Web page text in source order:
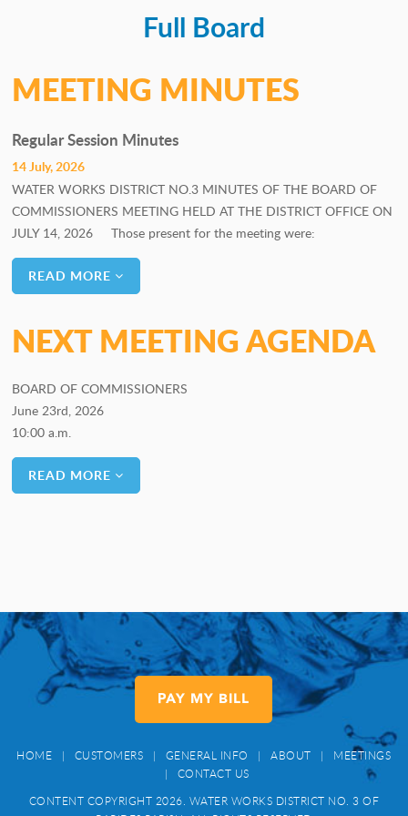
PERSONNEL COMMITTEEFull Board
MEETING MINUTES
Regular Session Minutes
14 July, 2026
WATER WORKS DISTRICT NO.3 MINUTES OF THE BOARD OF
COMMISSIONERS MEETING HELD AT THE DISTRICT OFFICE ON
JULY 14, 2026 Those present for the meeting were:
READ MORE
NEXT MEETING AGENDA
BOARD OF COMMISSIONERS
June 23rd, 2026
10:00 a.m.
READ MORE
PAY MY BILL
HOME | CUSTOMERS | GENERAL INFO | ABOUT |
MEETINGS
|
CONTACT US
CONTENT COPYRIGHT 2026. WATER WORKS DISTRICT NO. 3 OF